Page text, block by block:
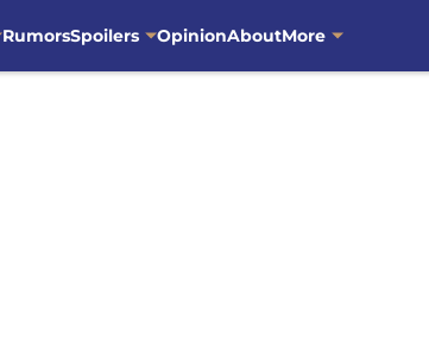
RumorsSpoilers OpinionAboutMore